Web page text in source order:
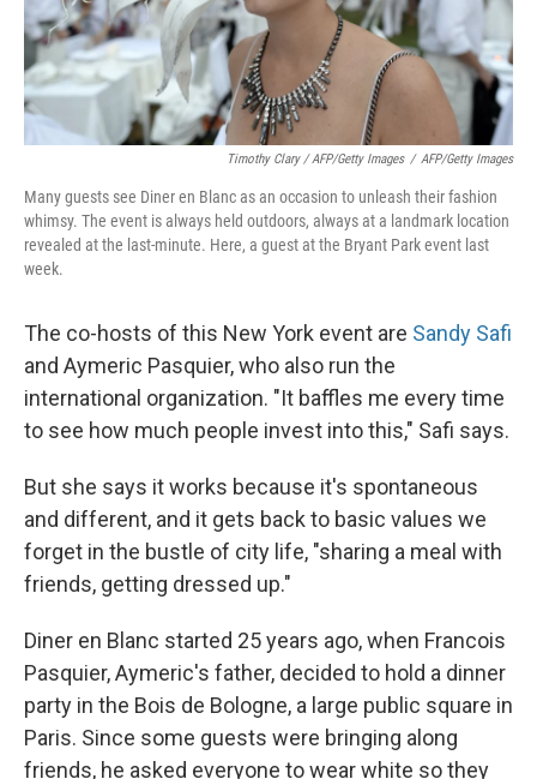
Timothy Clary / AFP/Getty Images / AFP/Getty Images
Many guests see Diner en Blanc as an occasion to unleash their fashion
whimsy. The event is always held outdoors, always at a landmark location
revealed at the last-minute. Here, a guest at the Bryant Park event last
week.
The co-hosts of this New York event are Sandy Safi
and Aymeric Pasquier, who also run the
international organization. "It baffles me every time
to see how much people invest into this," Safi says.
But she says it works because it's spontaneous
and different, and it gets back to basic values we
forget in the bustle of city life, "sharing a meal with
friends, getting dressed up."
Diner en Blanc started 25 years ago, when Francois
Pasquier, Aymeric's father, decided to hold a dinner
party in the Bois de Bologne, a large public square in
Paris. Since some guests were bringing along
friends, he asked everyone to wear white so they